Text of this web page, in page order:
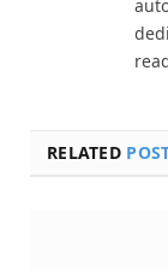
RELATED